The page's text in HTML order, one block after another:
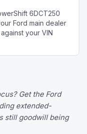
6DCT250
Ford main dealer
your VIN
Get the Ford
extended-
still goodwill being